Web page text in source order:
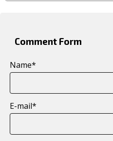
Comment Form
Name*
E-mail*